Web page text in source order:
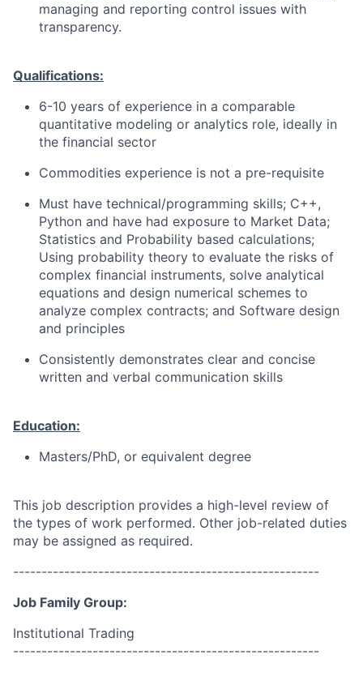
managing and reporting control issues with
transparency.
Qualifications:
6-10 years of experience in a comparable
quantitative modeling or analytics role, ideally in
the financial sector
Commodities experience is not a pre-requisite
Must have technical/programming skills; C++,
Python and have had exposure to Market Data;
Statistics and Probability based calculations;
Using probability theory to evaluate the risks of
complex financial instruments, solve analytical
equations and design numerical schemes to
analyze complex contracts; and Software design
and principles
Consistently demonstrates clear and concise
written and verbal communication skills
Education:
Masters/PhD, or equivalent degree
This job description provides a high-level review of
the types of work performed. Other job-related duties
may be assigned as required.
------------------------------------------------------
Job Family Group:
Institutional Trading
------------------------------------------------------